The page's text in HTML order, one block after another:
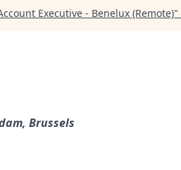
Executive - Benelux (Remote)"
Brussels